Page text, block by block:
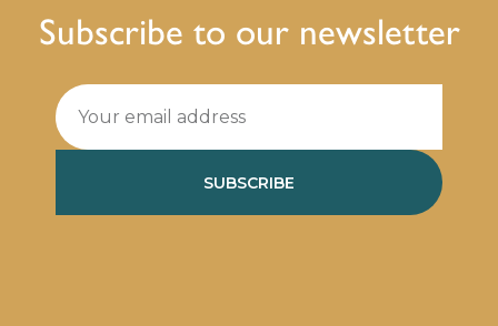
Subscribe to our newsletter
SUBSCRIBE